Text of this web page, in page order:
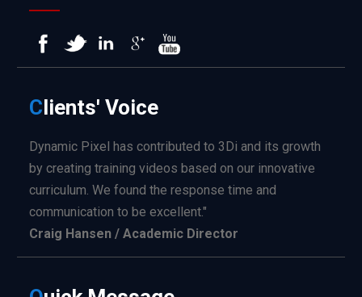
Clients' Voice
Dynamic Pixel has contributed to 3Di and its growth
by creating training videos based on our innovative
curriculum. We found the response time and
communication to be excellent."
Craig Hansen / Academic Director